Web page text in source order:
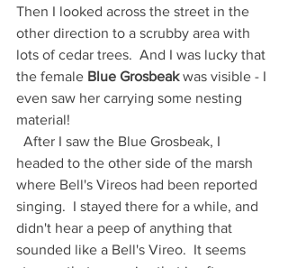
Then I looked across the street in the
other direction to a scrubby area with
lots of cedar trees.  And I was lucky that
the female Blue Grosbeak was visible - I
even saw her carrying some nesting
material!
headed to the other side of the marsh
where Bell's Vireos had been reported
singing.  I stayed there for a while, and
didn't hear a peep of anything that
sounded like a Bell's Vireo.  It seems